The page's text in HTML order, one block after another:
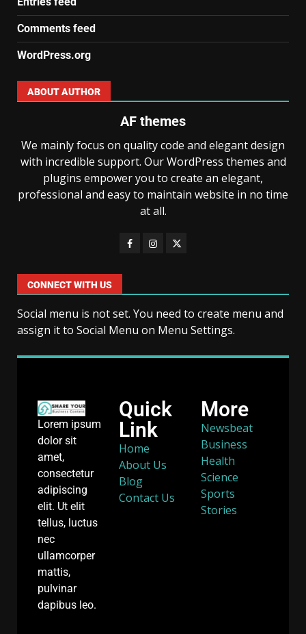
Comments feed
WordPress.org
ABOUT AUTHOR
AF themes
We mainly focus on quality code and elegant design
with incredible support. Our WordPress themes and
plugins empower you to create an elegant,
professional and easy to maintain website in no time
at all.
CONNECT WITH US
Social menu is not set. You need to create menu and
assign it to Social Menu on Menu Settings.
Lorem ipsum
dolor sit
amet,
consectetur
adipiscing
elit. Ut elit
tellus, luctus
nec
ullamcorper
mattis,
pulvinar
dapibus leo.
Quick
Link
Home
About Us
Blog
Contact Us
More
Newsbeat
Business
Health
Science
Sports
Stories